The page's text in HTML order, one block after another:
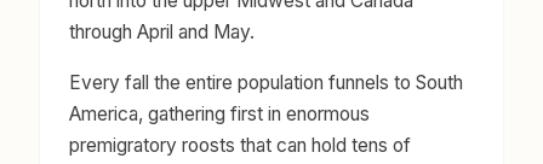
through April and May.
Every fall the entire population funnels to South
America, gathering first in enormous
premigratory roosts that can hold tens of